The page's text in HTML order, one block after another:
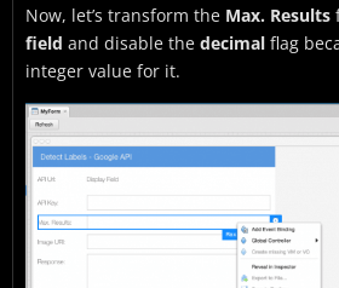
Now, let’s transform the Max. Results
field and disable the decimal flag
integer value for it.